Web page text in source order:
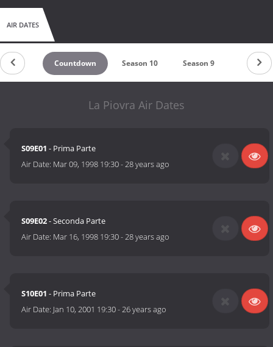
AIR DATES
Countdown Season 10 Season 9 Season 8
La Piovra Air Dates
S09E01 - Prima Parte
Air Date: Mar 09, 1998 19:30-28 years ago
S09E02- Seconda Parte
Air Date: Mar 16, 1998 19:30-28 years ago
S10E01 - Prima Parte
Air Date: Jan 10, 2001 19:30-26 years ago